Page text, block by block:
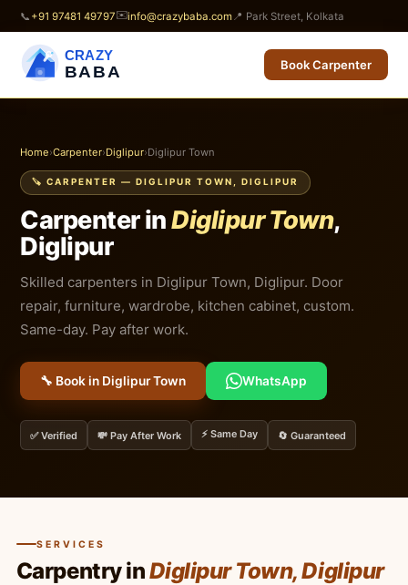
📞 +91 97481 49797✉️info@crazybaba.com 📍 Park Street, Kolkata
CRAZY
BABA Book Carpenter
Home›Carpenter›Diglipur›Diglipur Town
🪚 CARPENTER — DIGLIPUR TOWN, DIGLIPUR
Carpenter inDiglipur Town,
Diglipur
Skilled carpenters in Diglipur Town, Diglipur. Door
repair, furniture, wardrobe, kitchen cabinet, custom.
Same-day. Pay after work.
🔧 Book in Diglipur Town WhatsApp
✅ Verified 💸 Pay After Work ⚡ Same Day 🔄 Guaranteed
SERVICES
Carpentry inDiglipur Town, Diglipur